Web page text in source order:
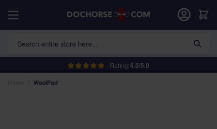
Rating:4.5/5.0
Search entire store here...
Cart
WoolPad